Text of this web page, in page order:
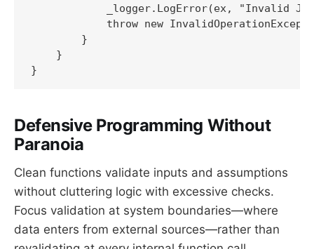
_logger.LogError(ex, "Invalid
throw new
        }
    }
}
Defensive Programming Without
Paranoia
Clean functions validate inputs and assumptions
without cluttering logic with excessive checks.
Focus validation at system boundaries—where
data enters from external sources—rather than